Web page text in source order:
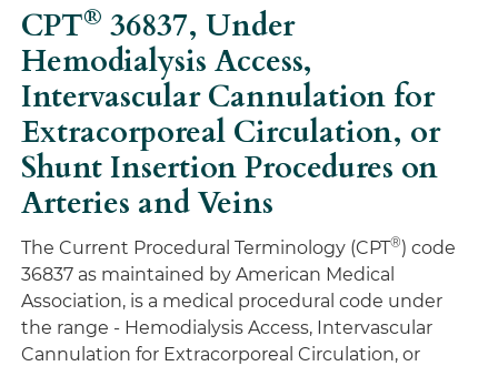
CPT® 36837,Under
Hemodialysis Access,
Intervascular Cannulation for
Extracorporeal Circulation, or
Shunt Insertion Procedures on
Arteries and Veins
The Current Procedural Terminology (CPT®) code
36837 as maintained by American Medical
Association, is a medical procedural code under
the range - Hemodialysis Access, Intervascular
Cannulation for Extracorporeal Circulation, or